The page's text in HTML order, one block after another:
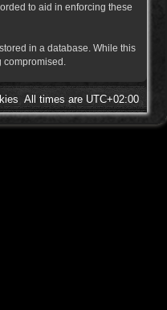
to aid in enforcing these
in a database. While this
All times are UTC+02:00